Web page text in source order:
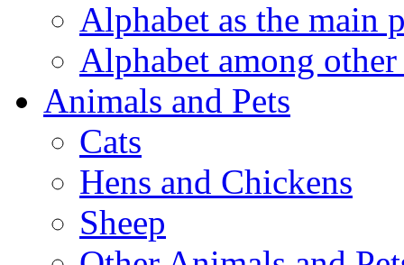
Alphabet as the main
Alphabet among other
Animals and Pets
Cats
Hens and Chickens
Sheep